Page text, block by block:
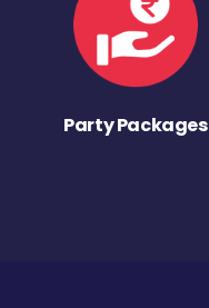
Party Packages